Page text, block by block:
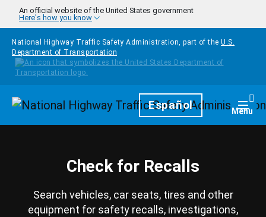
Skip to main content
An official website of the United States government
Here's how you know
National Highway Traffic Safety Administration, part of the U.S.
Department of Transportation
HomepageEspañol Menu
Check for Recalls
Search vehicles, car seats, tires and other
equipment for safety recalls, investigations,